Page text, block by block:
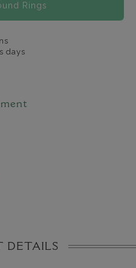
Rings
days
DETAILS